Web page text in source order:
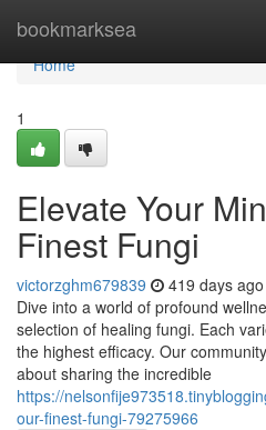
bookmarksea
Home
Home
1
Elevate Your
Finest Fungi
victorzghm679839 419 days ago
Dive into a world of profound
selection of healing fungi. Each
the highest efficacy. Our
about sharing the incredible
https://
our-finest-fungi-79275966